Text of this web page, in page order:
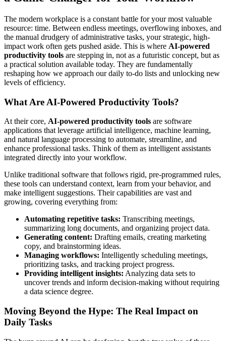
The modern workplace is a constant battle for your most valuable
resource: time. Between endless meetings, overflowing inboxes, and
the manual drudgery of administrative tasks, your strategic, high-
impact work often gets pushed aside. This is where AI-powered
productivity tools are stepping in, not as a futuristic concept, but as
a practical solution available today. They are fundamentally
reshaping how we approach our daily to-do lists and unlocking new
levels of efficiency.
What Are AI-Powered Productivity Tools?
At their core, AI-powered productivity tools are software
applications that leverage artificial intelligence, machine learning,
and natural language processing to automate, streamline, and
enhance professional tasks. Think of them as intelligent assistants
integrated directly into your workflow.
Unlike traditional software that follows rigid, pre-programmed rules,
these tools can understand context, learn from your behavior, and
make intelligent suggestions. Their capabilities are vast and
growing, covering everything from:
Automating repetitive tasks: Transcribing meetings,
summarizing long documents, and organizing project data.
Generating content: Drafting emails, creating marketing
copy, and brainstorming ideas.
Managing workflows: Intelligently scheduling meetings,
prioritizing tasks, and tracking project progress.
Providing intelligent insights: Analyzing data sets to
uncover trends and inform decision-making without requiring
a data science degree.
Moving Beyond the Hype: The Real Impact on
Daily Tasks